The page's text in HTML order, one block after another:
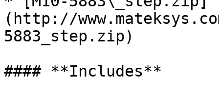
(http://
5883_step.zip)
#### **Includes**